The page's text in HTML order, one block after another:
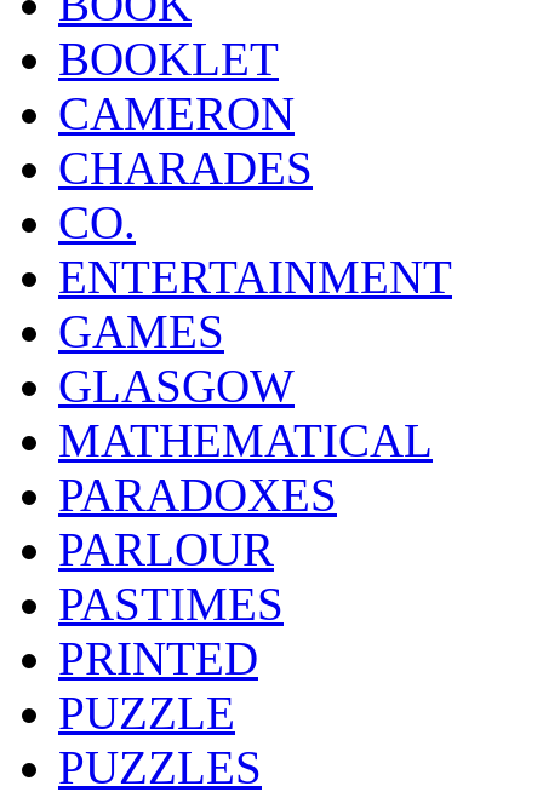
BOOKLET
CAMERON
CHARADES
CO.
ENTERTAINMENT
GAMES
GLASGOW
MATHEMATICAL
PARADOXES
PARLOUR
PASTIMES
PRINTED
PUZZLE
PUZZLES